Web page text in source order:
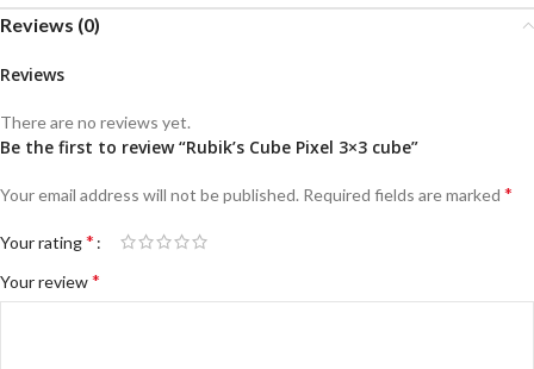
Reviews (0)
Reviews
There are no reviews yet.
Be the first to review “Rubik’s Cube Pixel 3×3 cube”
Your email address will not be published. Required fields are marked *
Your rating*
Your review*